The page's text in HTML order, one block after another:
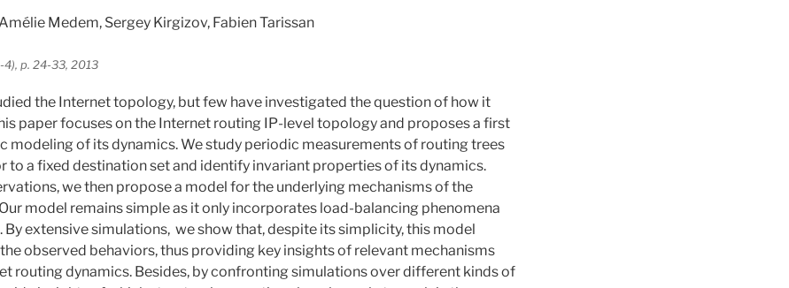
Medem, Sergey Kirgizov, Fabien Tarissan
p. 24-33, 2013
the Internet topology, but few have investigated the question of how it
paper focuses on the Internet routing IP-level topology and proposes a first
modeling of its dynamics. We study periodic measurements of routing trees
to a fixed destination set and identify invariant properties of its dynamics.
we then propose a model for the underlying mechanisms of the
model remains simple as it only incorporates load-balancing phenomena
By extensive simulations, we show that, despite its simplicity, this model
observed behaviors, thus providing key insights of relevant mechanisms
routing dynamics. Besides, by confronting simulations over different kinds of